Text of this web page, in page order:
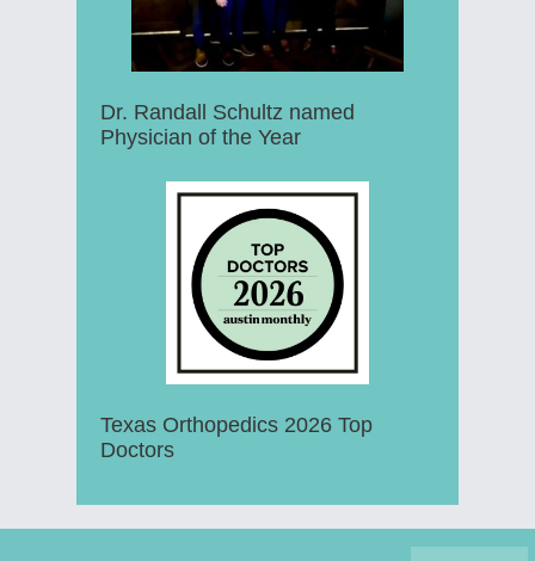
Dr. Randall Schultz named
Physician of the Year
Texas Orthopedics 2026 Top
Doctors